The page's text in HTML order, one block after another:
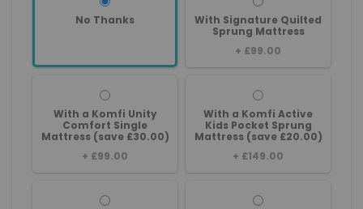
No Thanks
With Signature Quilted
Sprung Mattress
+ £99.00
With a Komfi Unity
Comfort Single
Mattress (save £30.00)
+ £99.00
With a Komfi Active
Kids Pocket Sprung
Mattress (save £20.00)
+ £149.00